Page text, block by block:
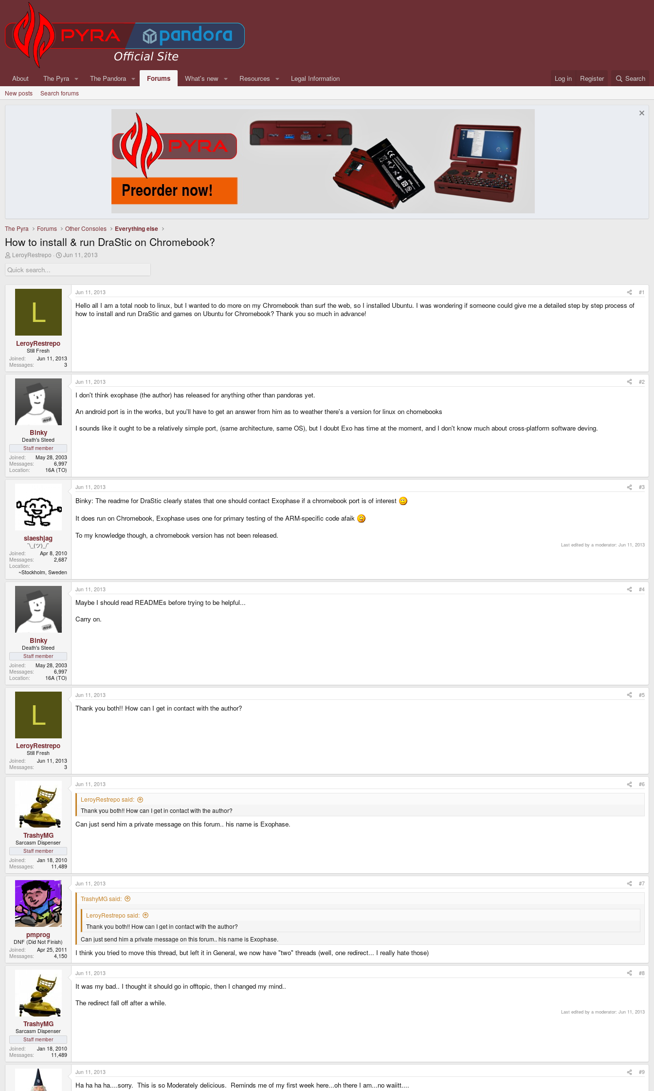
About The Pyra The Pandora Forums What's new Resources Legal Information Log in Register Search
New posts Search forums
The Pyra Forums Other Consoles Everything else
How to install & run DraStic on Chromebook?
T
r
e
LeroyRestrepo
S
r
Jun 11, 2013
L
LeroyRestrepo
Still Fresh
Joined
Jun 11, 2013
Messages
3
Jun 11, 2013 #1
Hello all I am a total noob to linux, but I wanted to do more on my Chromebook than surf the web, so I installed Ubuntu. I was wondering if someone could give me a detailed step by step process of
how to install and run DraStic and games on Ubuntu for Chromebook? Thank you so much in advance!
Binky
Death's Steed
Staff member
Joined
May 28, 2003
Messages
6,997
Location
16A (TO)
Jun 11, 2013 #2
I don't think exophase (the author) has released for anything other than pandoras yet.
An android port is in the works, but you'll have to get an answer from him as to weather there's a version for linux on chomebooks
I sounds like it ought to be a relatively simple port, (same architecture, same OS), but I doubt Exo has time at the moment, and I don't know much about cross-platform software deving.
slaeshjag
¯\_(ツ)_/¯
Joined
Apr 8, 2010
Messages
2,687
Location
~Stockholm, Sweden
Jun 11, 2013 #3
Binky: The readme for DraStic clearly states that one should contact Exophase if a chromebook port is of interest
It does run on Chromebook, Exophase uses one for primary testing of the ARM-specific code afaik
To my knowledge though, a chromebook version has not been released.
Last edited by a moderator: Jun 11, 2013
Binky
Death's Steed
Staff member
Joined
May 28, 2003
Messages
6,997
Location
16A (TO)
Jun 11, 2013 #4
Maybe I should read READMEs before trying to be helpful...
Carry on.
L
LeroyRestrepo
Still Fresh
Joined
Jun 11, 2013
Messages
3
Jun 11, 2013 #5
Thank you both!! How can I get in contact with the author?
TrashyMG
Sarcasm Dispenser
Staff member
Joined
Jan 18, 2010
Messages
11,489
Jun 11, 2013 #6
LeroyRestrepo said:
Thank you both!! How can I get in contact with the author?
Can just send him a private message on this forum.. his name is Exophase.
pmprog
DNF (Did Not Finish)
Joined
Apr 25, 2011
Messages
4,150
Jun 11, 2013 #7
TrashyMG said:
LeroyRestrepo said:
Thank you both!! How can I get in contact with the author?
Can just send him a private message on this forum.. his name is Exophase.
I think you tried to move this thread, but left it in General, we now have "two" threads (well, one redirect... I really hate those)
TrashyMG
Sarcasm Dispenser
Staff member
Joined
Jan 18, 2010
Messages
11,489
Jun 11, 2013 #8
It was my bad.. I thought it should go in offtopic, then I changed my mind..
The redirect fall off after a while.
Last edited by a moderator: Jun 11, 2013
Jun 11, 2013 #9
Ha ha ha ha....sorry. This is so Moderately delicious. Reminds me of my first week here...oh there I am...no waiitt....